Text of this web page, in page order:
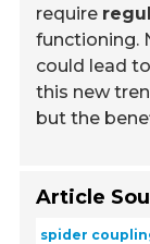
require
functioning.
could lead to
this new
but the
Article
spider